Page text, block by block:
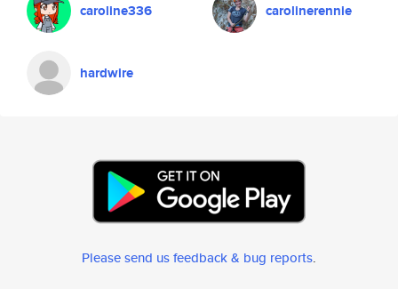
caroline336 carolinerennie
hardwire
Please send us feedback & bug reports.